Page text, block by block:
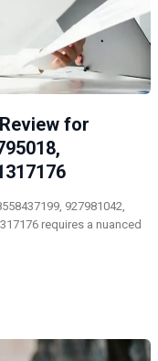
for
927981042,
requires a nuanced